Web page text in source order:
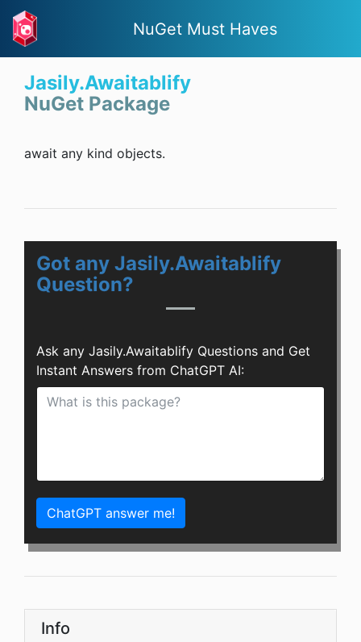
NuGet Must Haves
Jasily.Awaitablify
NuGet Package
await any kind objects.
Got any Jasily.Awaitablify
Question?
Ask any Jasily.Awaitablify Questions and Get
Instant Answers from ChatGPT AI:
ChatGPT answer me!
Info